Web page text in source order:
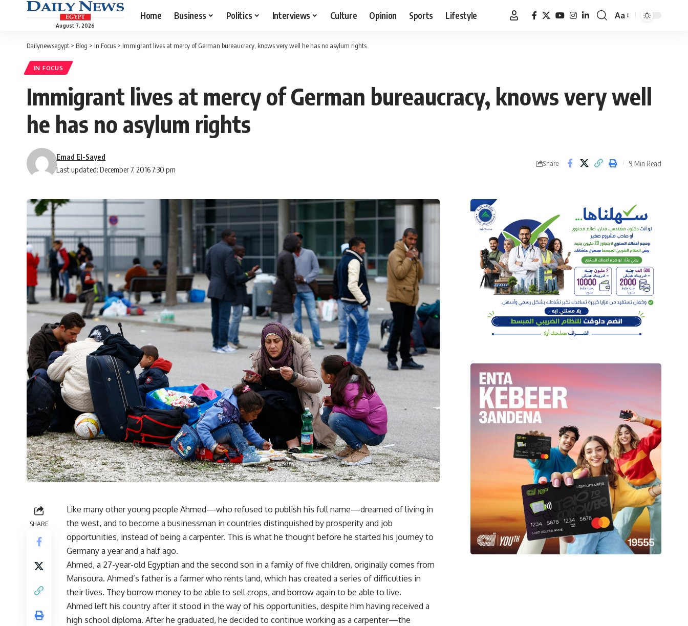
August 7, 2026
Home Business Politics Interviews Culture Opinion Sports Lifestyle
Font
Aa
Dailynewsegypt > Blog > In Focus > Immigrant lives at mercy of German bureaucracy, knows very well he has no asylum rights
IN FOCUS
Immigrant lives at mercy of German bureaucracy, knows very well
he has no asylum rights
Last updated: December 7, 2016 7:30 pm
Emad El-Sayed
Share 9 Min Read
SHARE
Like many other young people Ahmed—who refused to publish his full name—dreamed of living in
the west, and to become a businessman in countries distinguished by prosperity and job
opportunities, instead of being a carpenter. This is what he thought before he started his journey to
Germany a year and a half ago.
Ahmed, a 27-year-old Egyptian and the second son in a family of five children, originally comes from
Mansoura. Ahmed’s father is a farmer who rents land, which has created a series of difficulties in
their lives. They borrow money to be able to sell crops, and borrow again to be able to live.
Ahmed left his country after it stood in the way of his opportunities, despite him having received a
high school diploma. After he graduated, he decided to continue working as a carpenter—the